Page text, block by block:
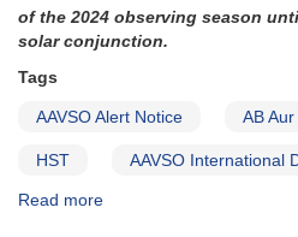
HST
of the 2024 observing season
solar conjunction.
Tags
AAVSO Alert Notice AB Aur
HST AAVSO International
Read more